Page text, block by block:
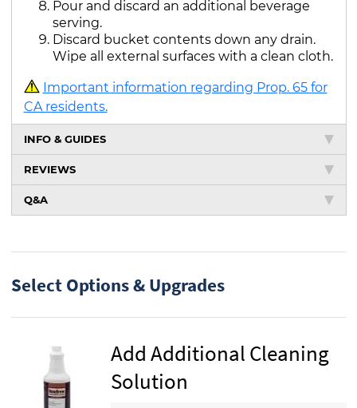
Pour and discard an additional beverage
serving.
Discard bucket contents down any drain.
Wipe all external surfaces with a clean cloth.
Important information regarding Prop. 65 for
CA residents.
INFO & GUIDES
REVIEWS
Q&A
Select Options & Upgrades
Add Additional Cleaning
Solution